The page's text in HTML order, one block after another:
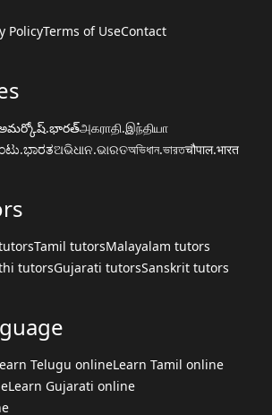
PolicyTerms of UseContact
அகராதி.இந்தியா
ଅଭିଧାନ.ଭାରତঅভিধান.ভারতचौपाल.भारत
Tamil tutorsMalayalam tutors
tutorsGujarati tutorsSanskrit tutors
Telugu onlineLearn Tamil online
Learn Gujarati online